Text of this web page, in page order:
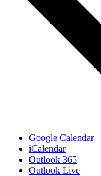
Google Calendar
iCalendar
Outlook 365
Outlook Live